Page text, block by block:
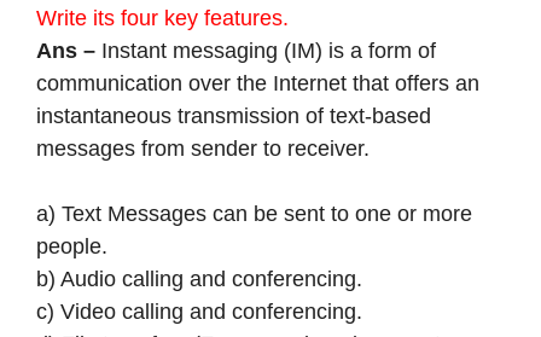
Write its four key features.
Ans – Instant messaging (IM) is a form of
communication over the Internet that offers an
instantaneous transmission of text-based
messages from sender to receiver.
a) Text Messages can be sent to one or more
people.
b) Audio calling and conferencing.
c) Video calling and conferencing.